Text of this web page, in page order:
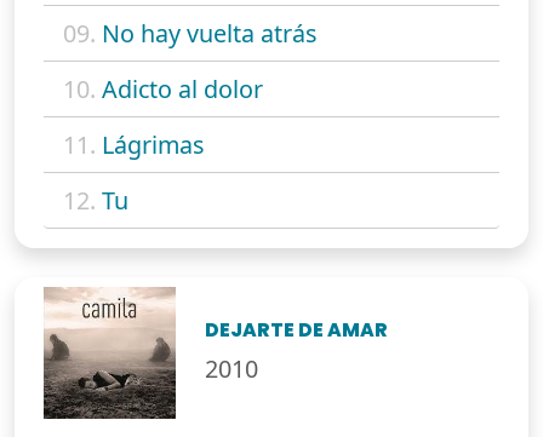
09. No hay vuelta atrás
10. Adicto al dolor
11. Lágrimas
12. Tu
DEJARTE DE AMAR
2010